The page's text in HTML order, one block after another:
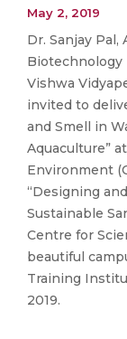
May 2, 2019
Dr. Sanjay
Biotechnology
Vishwa
invited to
and Smell in
Aquaculture”
Environment
“Designing
Sustainable
Centre for
beautiful
Training
2019.